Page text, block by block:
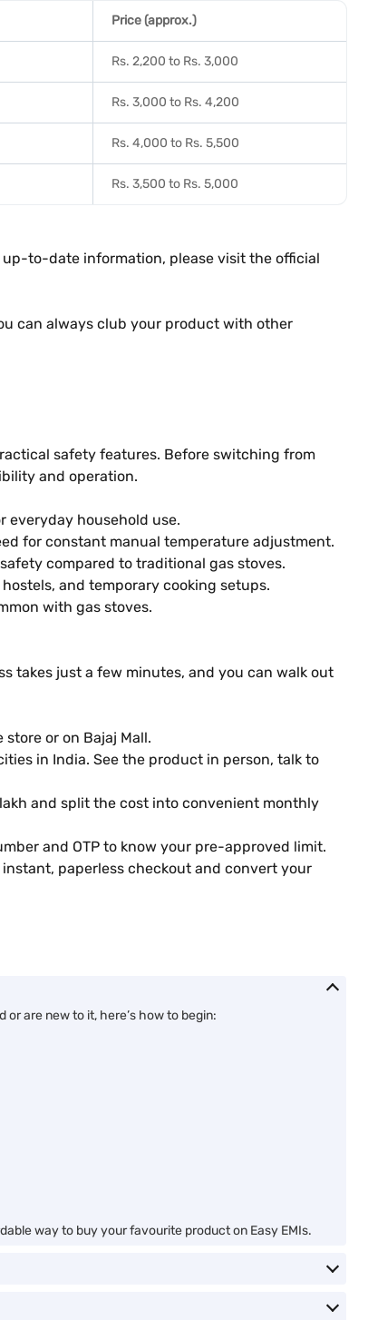
Price (approx.)
Rs. 2,200 to Rs. 3,000
Rs. 3,000 to Rs. 4,200
Rs. 4,000 to Rs. 5,500
Rs. 3,500 to Rs. 5,000
to-date information, please visit the official
can always club your product with other
safety features. Before switching from
and operation.
everyday household use.
for constant manual temperature adjustment.
compared to traditional gas stoves.
and temporary cooking setups.
with gas stoves.
takes just a few minutes, and you can walk out
or on Bajaj Mall.
in India. See the product in person, talk to
and split the cost into convenient monthly
and OTP to know your pre-approved limit.
paperless checkout and convert your
are new to it, here’s how to begin:
way to buy your favourite product on Easy EMIs.